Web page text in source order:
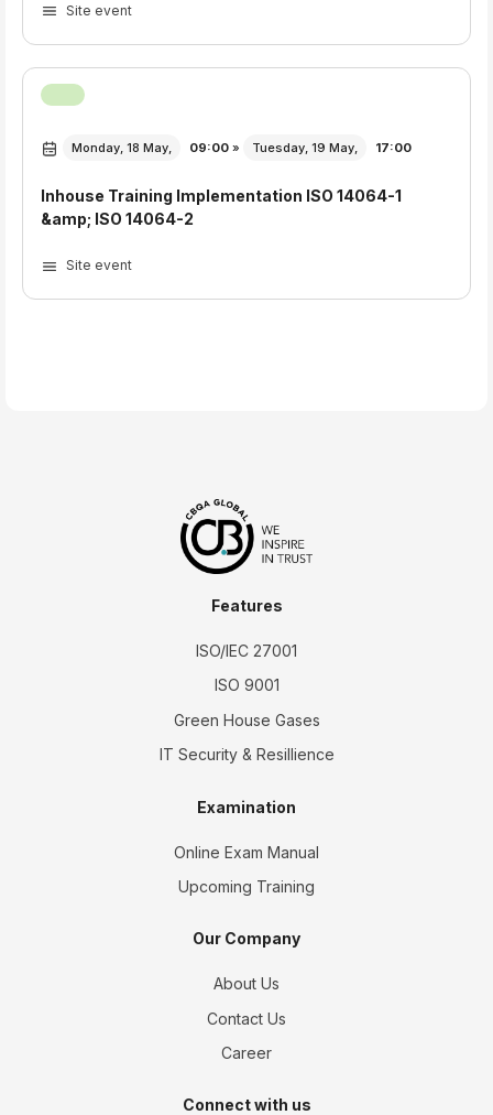
Site event
Monday, 18 May, 09:00 » Tuesday, 19 May, 17:00
Inhouse Training Implementation ISO 14064-1
&amp; ISO 14064-2
Site event
Features
ISO/IEC 27001
ISO 9001
Green House Gases
IT Security & Resillience
Examination
Online Exam Manual
Upcoming Training
Our Company
About Us
Contact Us
Career
Connect with us